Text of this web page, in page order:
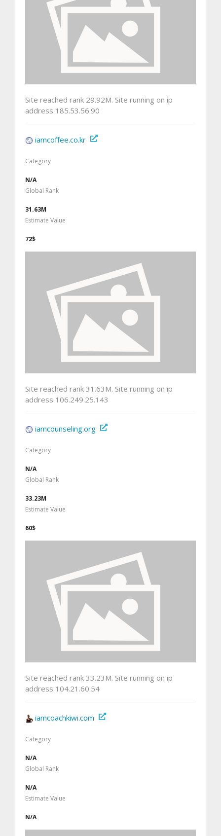
Site reached rank 29.92M. Site running on ip
address 185.53.56.90
iamcoffee.co.kr
Category
N/A
Global Rank
31.63M
Estimate Value
72$
Site reached rank 31.63M. Site running on ip
address 106.249.25.143
iamcounseling.org
Category
N/A
Global Rank
33.23M
Estimate Value
60$
Site reached rank 33.23M. Site running on ip
address 104.21.60.54
iamcoachkiwi.com
Category
N/A
Global Rank
N/A
Estimate Value
N/A